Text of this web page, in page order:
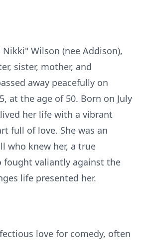
Wilson (nee Addison),
sister, mother, and
away peacefully on
at the age of 50. Born on July
her life with a vibrant
full of love. She was an
who knew her, a true
fought valiantly against the
life presented her.
love for comedy, often